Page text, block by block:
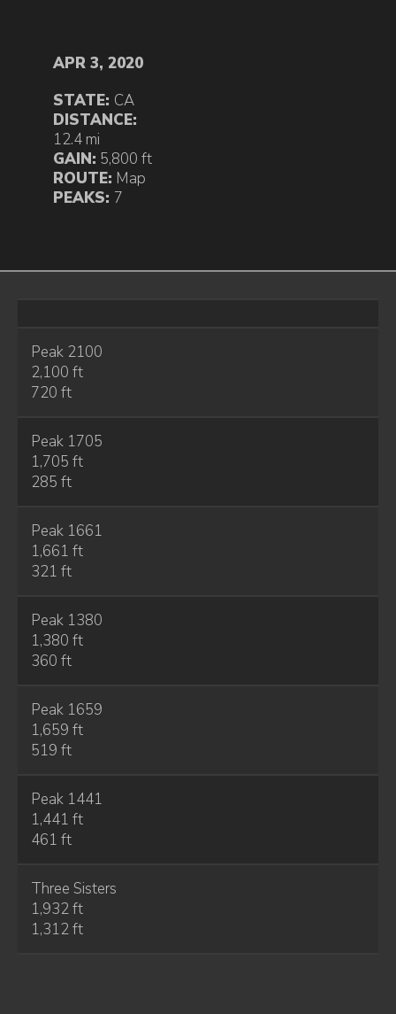
APR 3, 2020
STATE: CA
DISTANCE:
12.4 mi
GAIN: 5,800 ft
ROUTE: Map
PEAKS: 7
Peak 2100
2,100 ft
720 ft
Peak 1705
1,705 ft
285 ft
Peak 1661
1,661 ft
321 ft
Peak 1380
1,380 ft
360 ft
Peak 1659
1,659 ft
519 ft
Peak 1441
1,441 ft
461 ft
Three Sisters
1,932 ft
1,312 ft